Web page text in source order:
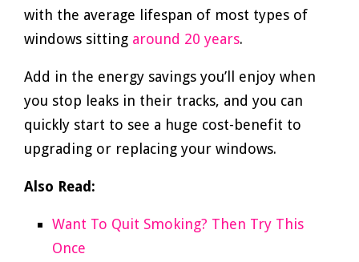
with the average lifespan of most types of
windows sitting around 20 years.
Add in the energy savings you’ll enjoy when
you stop leaks in their tracks, and you can
quickly start to see a huge cost-benefit to
upgrading or replacing your windows.
Also Read:
Want To Quit Smoking? Then Try This
Once